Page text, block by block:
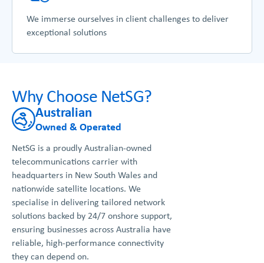
We immerse ourselves in client challenges to deliver
exceptional solutions
Why Choose NetSG?
Australian
Owned & Operated
NetSG is a proudly Australian-owned
telecommunications carrier with
headquarters in New South Wales and
nationwide satellite locations. We
specialise in delivering tailored network
solutions backed by 24/7 onshore support,
ensuring businesses across Australia have
reliable, high-performance connectivity
they can depend on.